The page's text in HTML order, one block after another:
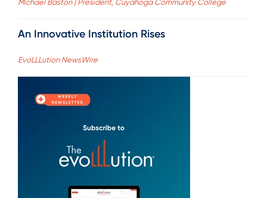
Michael Baston | President, Cuyahoga Community College
An Innovative Institution Rises
EvoLLLution NewsWire